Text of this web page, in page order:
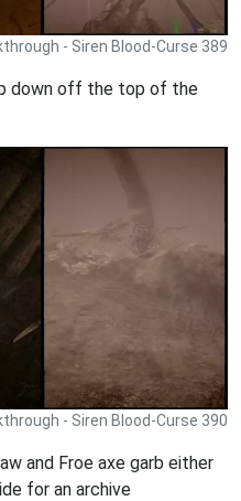
- Siren Blood-Curse 389
down off the top of the
- Siren Blood-Curse 390
and Froe axe garb either
for an archive